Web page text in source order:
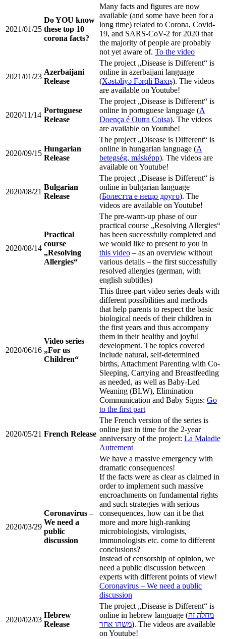
2021/01/25
Do YOU know
these top 10
corona facts?
Many facts and figures are now
available (and some have been for a
long time) related to Corona, Covid-
19, and SARS-CoV-2 for 2020 that
the majority of people are probably
not yet aware of. To the video
2021/01/23
Azerbaijani
Release
The project „Disease is Different“ is
online in azerbaijani language
(Xəstəliyə Fərqli Baxış). The videos
are available on Youtube!
2020/11/14
Portuguese
Release
The project „Disease is Different“ is
online in portuguese language (A
Doença é Outra Coisa). The videos
are available on Youtube!
2020/09/15
Hungarian
Release
The project „Disease is Different“ is
online in hungarian language (A
betegség, másképp). The videos are
available on Youtube!
2020/08/21
Bulgarian
Release
The project „Disease is Different“ is
online in bulgarian language
(Болестта е нещо друго). The
videos are available on Youtube!
2020/08/14
Practical
course
„Resolving
Allergies“
The pre-warm-up phase of our
practical course „Resolving Allergies“
has been successfully completed and
we would like to present to you in
this video – as an overview without
various details – the first successfully
resolved allergies (german, with
english subtitles)
2020/06/16
Video series
„For us
Children“
This three-part video series deals with
different possibilities and methods
that help parents to respect the basic
biological needs of their children in
the first years and thus accompany
them in their healthy and joyful
development. The topics covered
include natural, self-determined
births, Attachment Parenting with Co-
Sleeping, Carrying and Breastfeeding
as needed, as well as Baby-Led
Weaning (BLW), Elimination
Communication and Baby Signs: Go
to the first part
2020/05/21 French Release
The French version of the series is
online just in time for the 2-year
anniversary of the project: La Maladie
Autrement
2020/03/29
Coronavirus –
We need a
public
discussion
We have a massive emergency with
dramatic consequences!
If the facts were as clear as claimed in
order to implement such massive
encroachments on fundamental rights
and such strategies with serious
consequences, how can it be that
more and more high-ranking
microbiologists, virologists,
immunologists etc. come to different
conclusions?
Instead of censorship of opinion, we
need a public discussion between
experts with different points of view!
Coronavirus – We need a public
discussion
2020/02/03
Hebrew
Release
The project „Disease is Different“ is
online in hebrew language (מחלה זה
משהו אחר). The videos are available
on Youtube!